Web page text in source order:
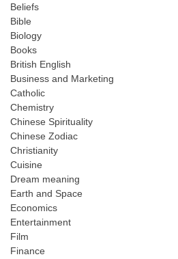
Beliefs
Bible
Biology
Books
British English
Business and Marketing
Catholic
Chemistry
Chinese Spirituality
Chinese Zodiac
Christianity
Cuisine
Dream meaning
Earth and Space
Economics
Entertainment
Film
Finance